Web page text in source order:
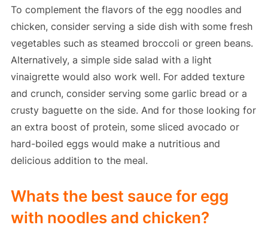
To complement the flavors of the egg noodles and
chicken, consider serving a side dish with some fresh
vegetables such as steamed broccoli or green beans.
Alternatively, a simple side salad with a light
vinaigrette would also work well. For added texture
and crunch, consider serving some garlic bread or a
crusty baguette on the side. And for those looking for
an extra boost of protein, some sliced avocado or
hard-boiled eggs would make a nutritious and
delicious addition to the meal.
Whats the best sauce for egg
with noodles and chicken?